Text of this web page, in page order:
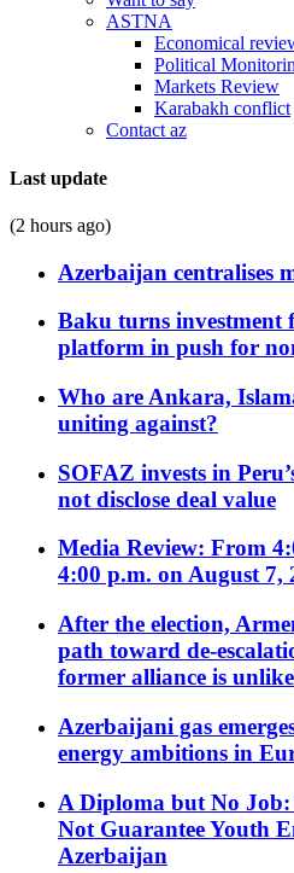
ASTNA
Economical
Political
Markets Review
Karabakh conflict
Contact az
Last update
(2 hours ago)
Azerbaijan centralises
Baku turns investment
platform in push for
Who are Ankara,
uniting against?
SOFAZ invests in
not disclose deal value
Media Review: From
4:00 p.m. on August 7,
After the election,
path toward de-
former alliance is
Azerbaijani gas
energy ambitions in
A Diploma but No
Not Guarantee Youth
Azerbaijan